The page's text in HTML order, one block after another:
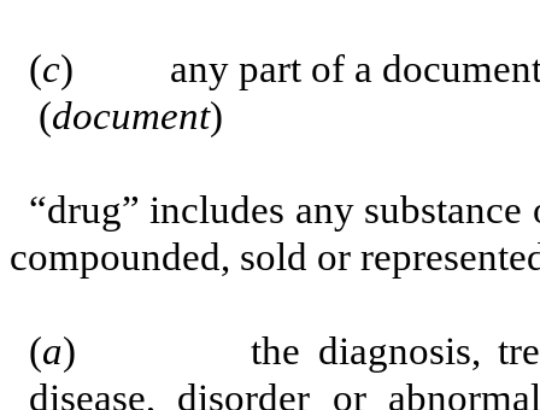
(c) any part of a
(document)
“drug” includes any
compounded, sold or
(a) the diagnosis,
disease, disorder or